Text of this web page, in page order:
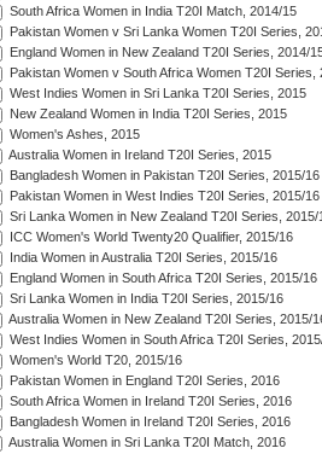
South Africa Women in India T20I Match, 2014/15
Pakistan Women v Sri Lanka Women T20I Series,
England Women in New Zealand T20I Series, 2014/
Pakistan Women v South Africa Women T20I Series,
West Indies Women in Sri Lanka T20I Series, 2015
New Zealand Women in India T20I Series, 2015
Women's Ashes, 2015
Australia Women in Ireland T20I Series, 2015
Bangladesh Women in Pakistan T20I Series, 2015/16
Pakistan Women in West Indies T20I Series, 2015/16
Sri Lanka Women in New Zealand T20I Series, 2015/
ICC Women's World Twenty20 Qualifier, 2015/16
India Women in Australia T20I Series, 2015/16
England Women in South Africa T20I Series, 2015/16
Sri Lanka Women in India T20I Series, 2015/16
Australia Women in New Zealand T20I Series, 2015/
West Indies Women in South Africa T20I Series,
Women's World T20, 2015/16
Pakistan Women in England T20I Series, 2016
South Africa Women in Ireland T20I Series, 2016
Bangladesh Women in Ireland T20I Series, 2016
Australia Women in Sri Lanka T20I Match, 2016